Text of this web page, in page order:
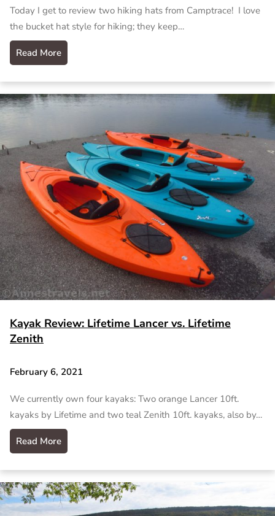
Today I get to review two hiking hats from Camptrace! I love
the bucket hat style for hiking; they keep…
Read More
Kayak Review: Lifetime Lancer vs. Lifetime
Zenith
February 6, 2021
We currently own four kayaks: Two orange Lancer 10ft.
kayaks by Lifetime and two teal Zenith 10ft. kayaks, also by…
Read More